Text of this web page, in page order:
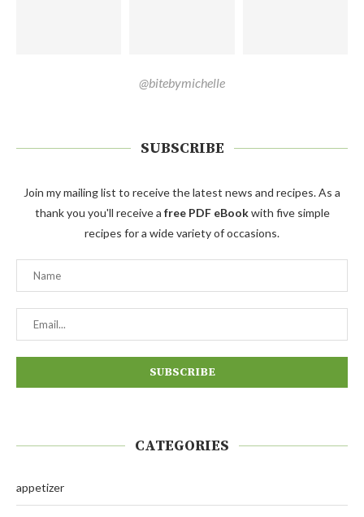
@bitebymichelle
SUBSCRIBE
Join my mailing list to receive the latest news and recipes. As a
thank you you'll receive a free PDF eBookwith five simple
recipes for a wide variety of occasions.
CATEGORIES
appetizer